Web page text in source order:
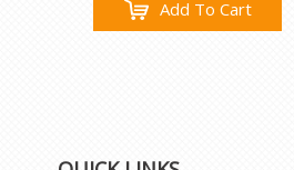
Add To Cart